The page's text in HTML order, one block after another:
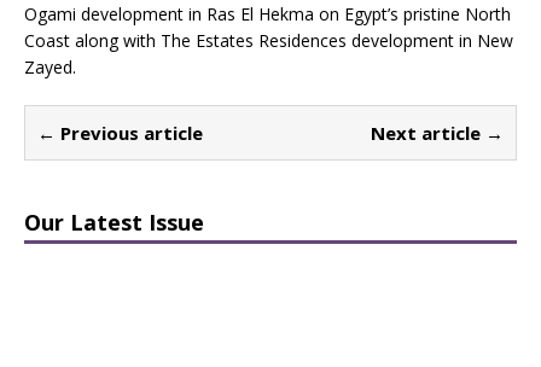
Ogami development in Ras El Hekma on Egypt’s pristine North
Coast along with The Estates Residences development in New
Zayed.
← Previous article Next article →
Our Latest Issue